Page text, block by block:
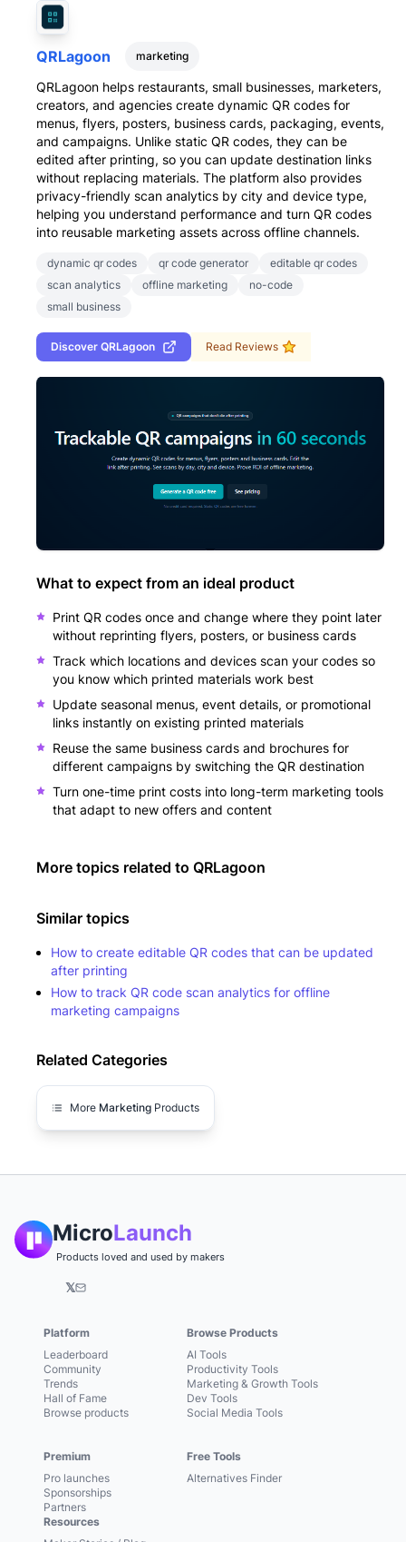
QRLagoon marketing
QRLagoon helps restaurants, small businesses, marketers,
creators, and agencies create dynamic QR codes for
menus, flyers, posters, business cards, packaging, events,
and campaigns. Unlike static QR codes, they can be
edited after printing, so you can update destination links
without replacing materials. The platform also provides
privacy-friendly scan analytics by city and device type,
helping you understand performance and turn QR codes
into reusable marketing assets across offline channels.
dynamic qr codes qr code generator
editable qr codes
scan analytics
offline marketing
no-code
small business
Discover QRLagoon Read Reviews
What to expect from an ideal product
Print QR codes once and change where they point later
without reprinting flyers, posters, or business cards
Track which locations and devices scan your codes so
you know which printed materials work best
Update seasonal menus, event details, or promotional
links instantly on existing printed materials
Reuse the same business cards and brochures for
different campaigns by switching the QR destination
Turn one-time print costs into long-term marketing tools
that adapt to new offers and content
More topics related to QRLagoon
Similar topics
How to create editable QR codes that can be updated
after printing
How to track QR code scan analytics for offline
marketing campaigns
Related Categories
More Marketing Products
MicroLaunch
Products loved and used by makers
𝕏
Platform
Leaderboard
Community
Trends
Hall of Fame
Browse products
Premium
Pro launches
Sponsorships
Partners
Browse Products
AI Tools
Productivity Tools
Marketing & Growth Tools
Dev Tools
Social Media Tools
Free Tools
Alternatives Finder
Resources